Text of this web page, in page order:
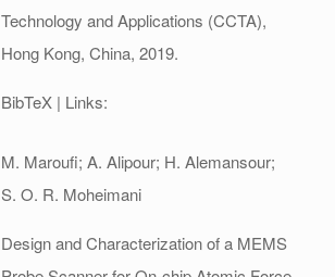
Technology and Applications (CCTA),
Hong Kong, China, 2019.
BibTeX | Links:
M. Maroufi; A. Alipour; H. Alemansour;
S. O. R. Moheimani
Design and Characterization of a MEMS